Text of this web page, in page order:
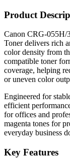
Product
Canon CRG-055H/
Toner delivers rich
color density from
compatible toner
coverage, helping
or uneven color
Engineered for
efficient
for offices and
magenta tones for
everyday business
Key Features